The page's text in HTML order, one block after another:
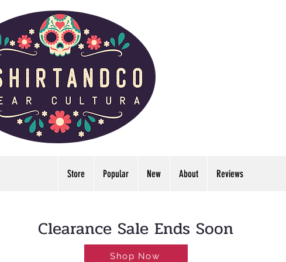
Store Popular New About Reviews
Clearance Sale Ends Soon
Shop Now